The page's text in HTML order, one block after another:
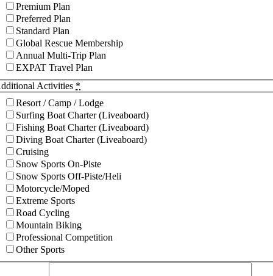
Premium Plan
Preferred Plan
Standard Plan
Global Rescue Membership
Annual Multi-Trip Plan
EXPAT Travel Plan
Activities *
Resort / Camp / Lodge
Surfing Boat Charter (Liveaboard)
Fishing Boat Charter (Liveaboard)
Diving Boat Charter (Liveaboard)
Cruising
Snow Sports On-Piste
Snow Sports Off-Piste/Heli
Motorcycle/Moped
Extreme Sports
Road Cycling
Mountain Biking
Professional Competition
Other Sports